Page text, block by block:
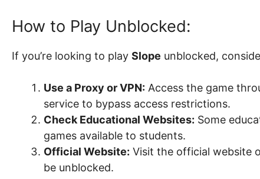
How to Play Unblocked:
If you’re looking to play Slope unblocked,
Use a Proxy or VPN: Access the game
service to bypass access restrictions.
Check Educational Websites: Some
games available to students.
Official Website: Visit the official website
be unblocked.